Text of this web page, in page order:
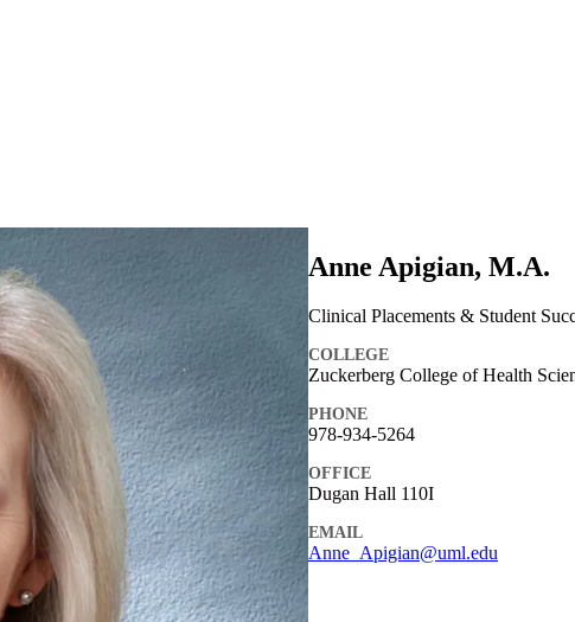
Anne Apigian, M.A.
Clinical Placements & Student
COLLEGE
Zuckerberg College of Health
PHONE
978-934-5264
OFFICE
Dugan Hall 110I
EMAIL
Anne_Apigian@uml.edu